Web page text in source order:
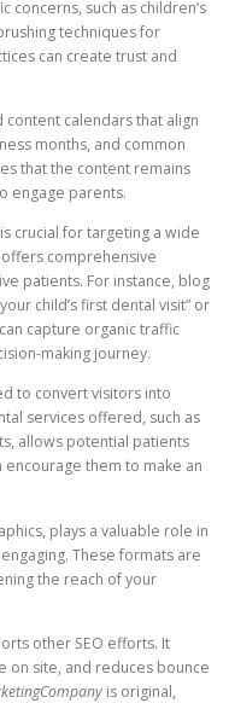
concerns, such as children’s
techniques for
can create trust and
content calendars that align
months, and common
that the content remains
engage parents.
crucial for targeting a wide
comprehensive
patients. For instance, blog
child’s first dental visit” or
capture organic traffic
making journey.
to convert visitors into
services offered, such as
allows potential patients
them to make an
plays a valuable role in
These formats are
the reach of your
other SEO efforts. It
on site, and reduces bounce
is original,